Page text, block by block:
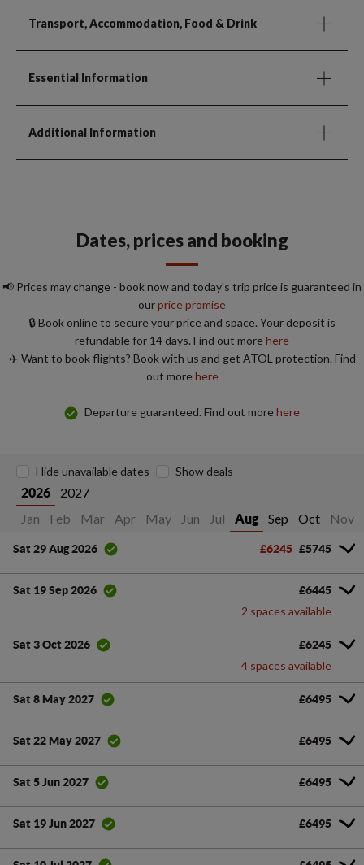
Transport, Accommodation, Food & Drink
Essential Information
Additional Information
Dates, prices and booking
📢 Prices may change - book now and today's trip price is guaranteed in
ourprice promise
🔒 Book online to secure your price and space. Your deposit is
refundable for 14 days. Find out morehere
✈️ Want to book flights? Book with us and get ATOL protection. Find
out morehere
Departure guaranteed. Find out morehere
2026
2027
Jan
Feb Mar Apr May Jun Jul Aug Sep Oct Nov
Hide unavailable dates Show deals
Sat 29 Aug 2026 £6245 £5745
Sat 19 Sep 2026 £6445
2 spaces available
Sat 3 Oct 2026 £6245
4 spaces available
Sat 8 May 2027 £6495
Sat 22 May 2027 £6495
Sat 5 Jun 2027 £6495
Sat 19 Jun 2027 £6495